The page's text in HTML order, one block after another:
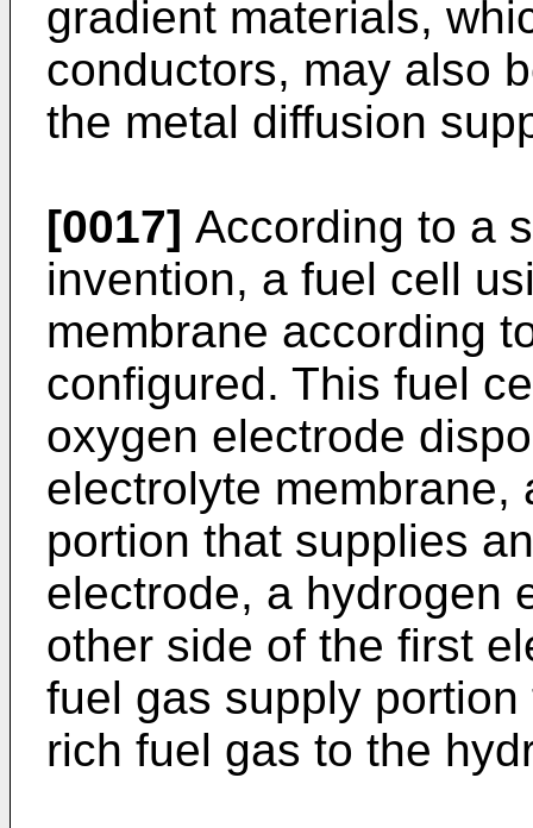
gradient materials,
conductors, may also
the metal diffusion
[0017] According to a
invention, a fuel cell
membrane according
configured. This fuel
oxygen electrode
electrolyte
portion that supplies
electrode, a hydrogen
other side of the first
fuel gas supply
rich fuel gas to the